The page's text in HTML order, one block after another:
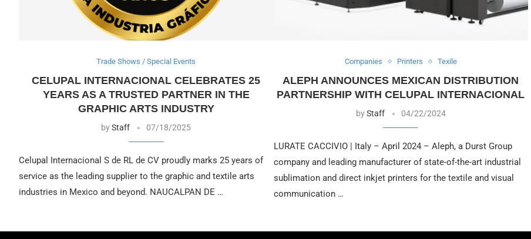
Trade Shows / Special Events
CELUPAL INTERNACIONAL CELEBRATES 25
YEARS AS A TRUSTED PARTNER IN THE
GRAPHIC ARTS INDUSTRY
byStaff 07/18/2025
Celupal Internacional S de RL de CV proudly marks 25 years of
service as the leading supplier to the graphic and textile arts
industries in Mexico and beyond. NAUCALPAN DE …
Companies Printers Texile
ALEPH ANNOUNCES MEXICAN DISTRIBUTION
PARTNERSHIP WITH CELUPAL INTERNACIONAL
byStaff 04/22/2024
LURATE CACCIVIO | Italy – April 2024 – Aleph, a Durst Group
company and leading manufacturer of state-of-the-art industrial
sublimation and direct inkjet printers for the textile and visual
communication …